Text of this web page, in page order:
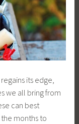
its edge,
we all bring from
can best
months to